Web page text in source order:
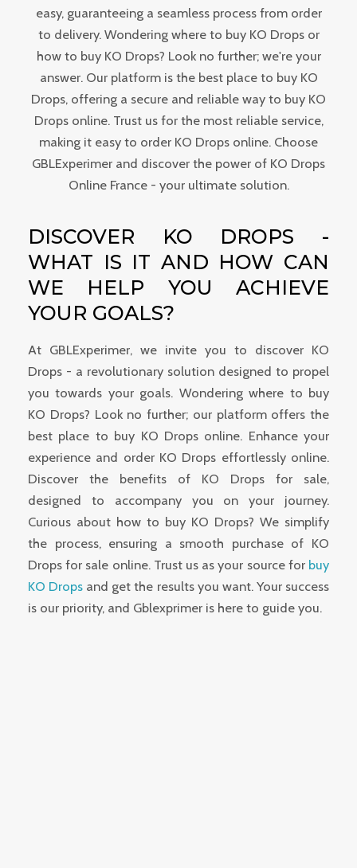
easy, guaranteeing a seamless process from order
to delivery. Wondering where to buy KO Drops or
how to buy KO Drops? Look no further; we're your
answer. Our platform is the best place to buy KO
Drops, offering a secure and reliable way to buy KO
Drops online. Trust us for the most reliable service,
making it easy to order KO Drops online. Choose
GBLExperimer and discover the power of KO Drops
Online France - your ultimate solution.
DISCOVER KO DROPS -
WHAT IS IT AND HOW CAN
WE HELP YOU ACHIEVE
YOUR GOALS?
At GBLExperimer, we invite you to discover KO
Drops - a revolutionary solution designed to propel
you towards your goals. Wondering where to buy
KO Drops? Look no further; our platform offers the
best place to buy KO Drops online. Enhance your
experience and order KO Drops effortlessly online.
Discover the benefits of KO Drops for sale,
designed to accompany you on your journey.
Curious about how to buy KO Drops? We simplify
the process, ensuring a smooth purchase of KO
Drops for sale online. Trust us as your source for buy
KO Drops and get the results you want. Your success
is our priority, and Gblexprimer is here to guide you.